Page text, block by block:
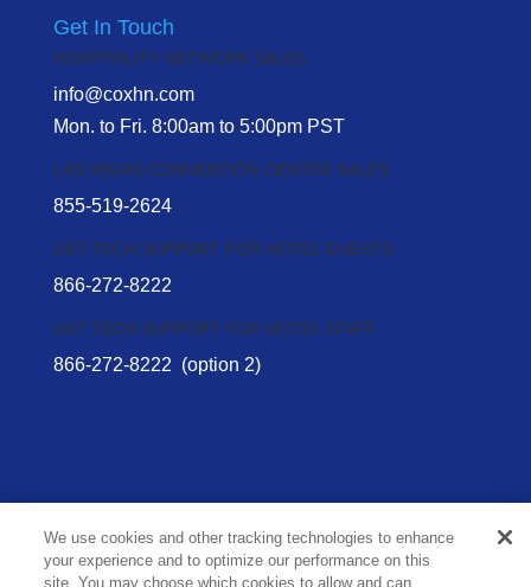
Get In Touch
HOSPITALITY NETWORK SALES
info@coxhn.com
Mon. to Fri. 8:00am to 5:00pm PST
LAS VEGAS CONVENTION CENTER SALES
855-519-2624
24/7 TECH SUPPORT FOR HOTEL GUESTS
866-272-8222
24/7 TECH SUPPORT FOR HOTEL STAFF
866-272-8222 (option 2)
We use cookies and other tracking technologies to enhance
your experience and to optimize our performance on this
site. You may choose which cookies to allow and can